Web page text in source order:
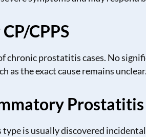
CPPS
chronic prostatitis cases. No
the exact cause remains unclear.
Prostatitis
is usually discovered